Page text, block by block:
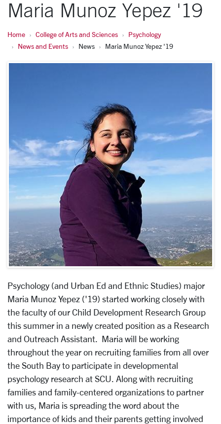
Maria Munoz Yepez '19
Home College of Arts and Sciences
Psychology
News and Events
News Maria Munoz Yepez '19
Psychology (and Urban Ed and Ethnic Studies) major
Maria Munoz Yepez ('19) started working closely with
the faculty of our Child Development Research Group
this summer in a newly created position as a Research
and Outreach Assistant. Maria will be working
throughout the year on recruiting families from all over
the South Bay to participate in developmental
psychology research at SCU. Along with recruiting
families and family-centered organizations to partner
with us, Maria is spreading the word about the
importance of kids and their parents getting involved